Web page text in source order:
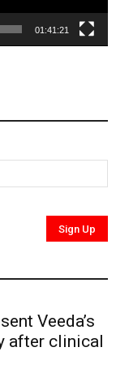
01:41:21
Veeda’s
after clinical